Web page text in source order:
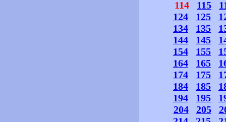
114
115
124
125
134
135
144
145
154
155
164
165
174
175
184
185
194
195
204
205